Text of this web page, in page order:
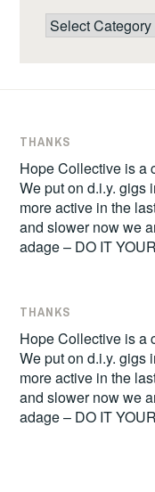
Categories
THANKS
Hope Collective is a
We put on d.i.y. gigs
more active in the
and slower now we
adage – DO IT
THANKS
Hope Collective is a
We put on d.i.y. gigs
more active in the
and slower now we
adage – DO IT